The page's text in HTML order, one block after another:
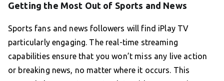
Getting the Most Out of Sports and News
Sports fans and news followers will find iPlay TV
particularly engaging. The real-time streaming
capabilities ensure that you won’t miss any live action
or breaking news, no matter where it occurs. This